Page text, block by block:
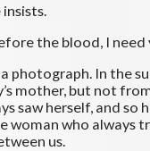
the blood, I need
In the
mother, but not
saw herself, and
who always
us.